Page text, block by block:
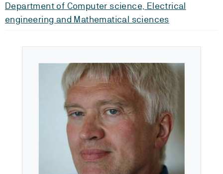
Department of Computer science, Electrical
engineering and Mathematical sciences